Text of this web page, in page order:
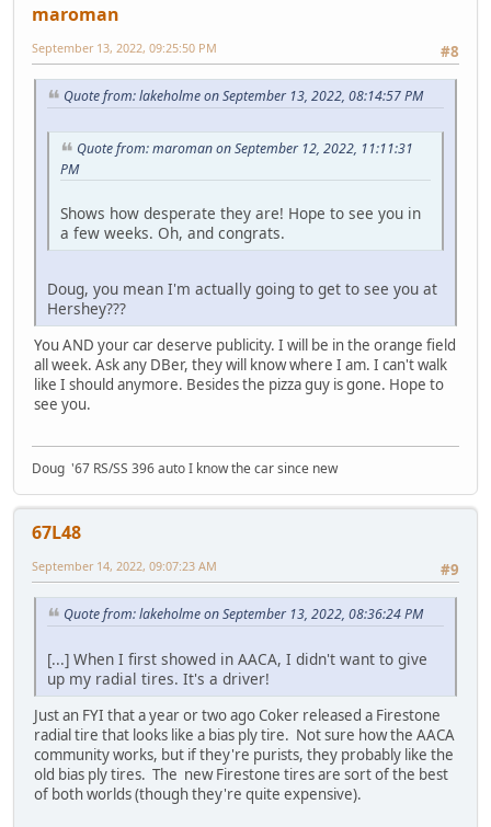
maroman
#8
September 13, 2022, 09:25:50 PM
Quote from: lakeholme on September 13, 2022, 08:14:57 PM
Quote from: maroman on September 12, 2022, 11:11:31
PM
Shows how desperate they are! Hope to see you in
a few weeks. Oh, and congrats.
Doug, you mean I'm actually going to get to see you at
Hershey???
You AND your car deserve publicity. I will be in the orange field
all week. Ask any DBer, they will know where I am. I can't walk
like I should anymore. Besides the pizza guy is gone. Hope to
see you.
Doug '67 RS/SS 396 auto I know the car since new
67L48
#9
September 14, 2022, 09:07:23 AM
Quote from: lakeholme on September 13, 2022, 08:36:24 PM
[...] When I first showed in AACA, I didn't want to give
up my radial tires. It's a driver!
Just an FYI that a year or two ago Coker released a Firestone
radial tire that looks like a bias ply tire. Not sure how the AACA
community works, but if they're purists, they probably like the
old bias ply tires. The new Firestone tires are sort of the best
of both worlds (though they're quite expensive).